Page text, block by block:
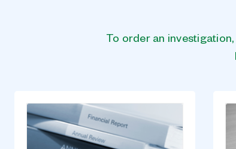
To order an